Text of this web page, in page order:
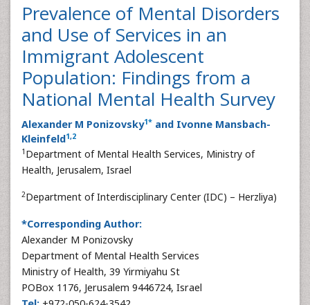
Prevalence of Mental Disorders
and Use of Services in an
Immigrant Adolescent
Population: Findings from a
National Mental Health Survey
Alexander M Ponizovsky1* and Ivonne Mansbach-
Kleinfeld1,2
1 Department of Mental Health Services, Ministry of
Health, Jerusalem, Israel
2Department of Interdisciplinary Center (IDC) – Herzliya)
*Corresponding Author:
Alexander M Ponizovsky
Department of Mental Health Services
Ministry of Health, 39 Yirmiyahu St
POBox 1176, Jerusalem 9446724, Israel